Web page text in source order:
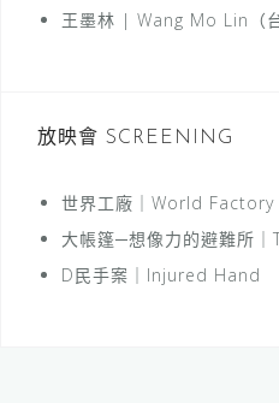
王墨林 | Wang Mo Lin（
放映會 SCREENING
世界工廠｜World Factory
大帳篷─想像力的避難所
D民手案｜Injured Hand